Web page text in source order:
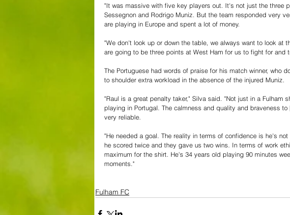
"It was massive with five key players out. It's not just the three
Sessegnon and Rodrigo Muniz. But the team responded very
are playing in Europe and spent a lot of money.
"We don't look up or down the table, we always want to look at
are going to be three points at West Ham for us to fight for and
The Portuguese had words of praise for his match winner, who
to shoulder extra workload in the absence of the injured Muniz.
"Raul is a great penalty taker," Silva said. "Not just in a Fulham
playing in Portugal. The calmness and quality and braveness
very reliable.
"He needed a goal. The reality in terms of confidence is he's
he scored twice and they gave us two wins. In terms of work
maximum for the shirt. He's 34 years old playing 90 minutes
moments."
Fulham FC